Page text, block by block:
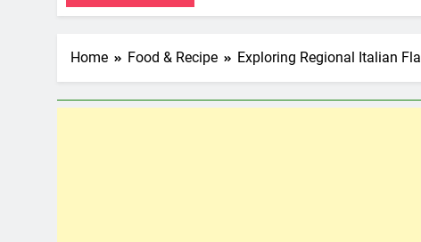
Home Food & Recipe Exploring Regional Italian